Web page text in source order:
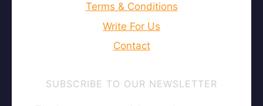
Terms & Conditions
Write For Us
Contact
SUBSCRIBE TO OUR NEWSLETTER